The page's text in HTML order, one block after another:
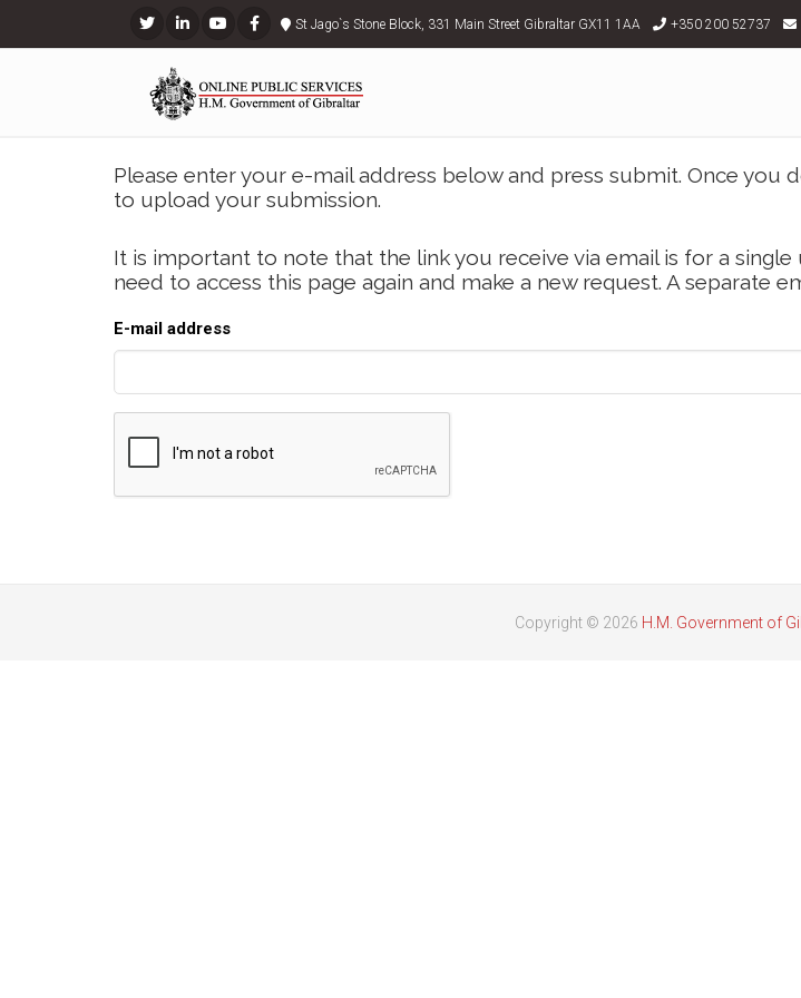
St Jago`s Stone Block, 331 Main Street Gibraltar GX11 1AA +350 200 52737
Please enter your e-mail address below and press submit. Once
to upload your submission.
It is important to note that the link you receive via email is for a
need to access this page again and make a new request. A separate
E-mail address
Copyright © 2026 H.M. Government of